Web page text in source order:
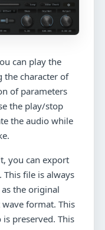
can play the
the character of
of parameters
the play/stop
the audio while
you can export
file is always
the original
format. This
preserved. This